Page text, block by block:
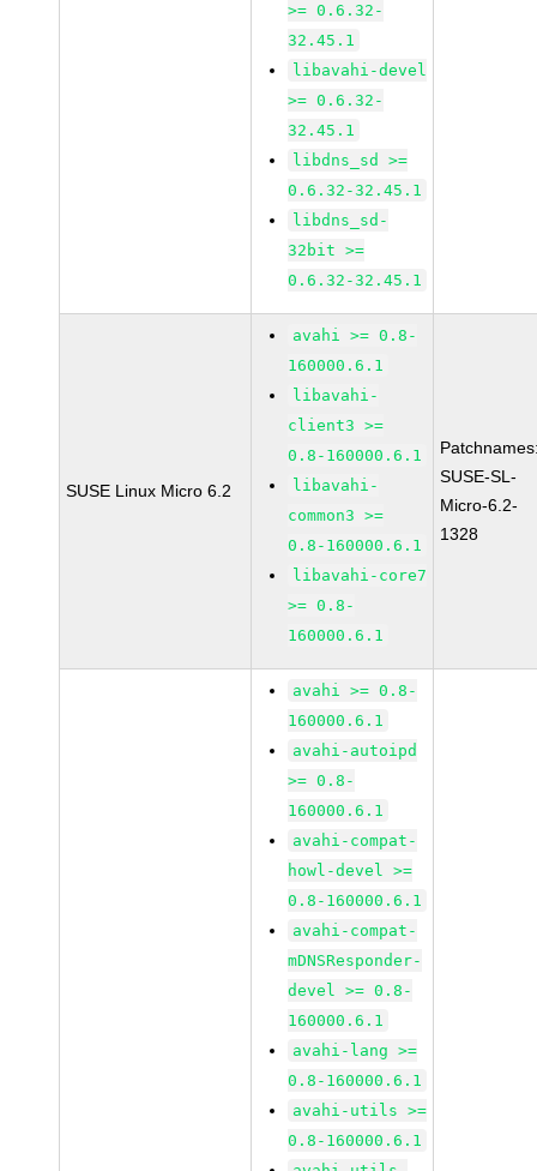
>= 0.6.32-
32.45.1
libavahi-devel
>= 0.6.32-
32.45.1
libdns_sd >=
0.6.32-32.45.1
libdns_sd-
32bit >=
0.6.32-32.45.1
SUSE Linux Micro 6.2
avahi >= 0.8-
160000.6.1
libavahi-
client3 >=
0.8-160000.6.1
libavahi-
common3 >=
0.8-160000.6.1
libavahi-core7
>= 0.8-
160000.6.1
SUSE-SL-
Micro-6.2-
1328
avahi >= 0.8-
160000.6.1
avahi-autoipd
>= 0.8-
160000.6.1
avahi-compat-
howl-devel >=
0.8-160000.6.1
avahi-compat-
mDNSResponder-
devel >= 0.8-
160000.6.1
avahi-lang >=
0.8-160000.6.1
avahi-utils >=
0.8-160000.6.1